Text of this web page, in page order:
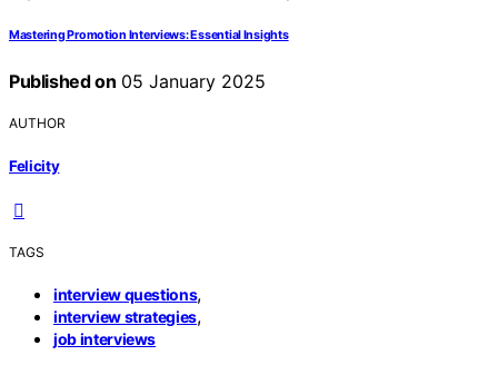
Mastering Promotion Interviews: Essential Insights
Published on 05 January 2025
AUTHOR
Felicity
TAGS
interview questions,
interview strategies,
job interviews